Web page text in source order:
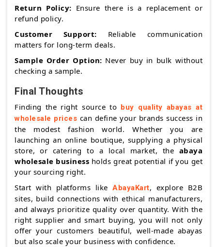
Return Policy: Ensure there is a replacement or
refund policy.
Customer Support: Reliable communication
matters for long-term deals.
Sample Order Option: Never buy in bulk without
checking a sample.
Final Thoughts
Finding the right source to
buy quality abayas at
wholesale prices can define your brands success in
the modest fashion world. Whether you are
launching an online boutique, supplying a physical
store, or catering to a local market, the abaya
wholesale business holds great potential if you get
your sourcing right.
Start with platforms like AbayaKart, explore B2B
sites, build connections with ethical manufacturers,
and always prioritize quality over quantity. With the
right supplier and smart buying, you will not only
offer your customers beautiful, well-made abayas
but also scale your business with confidence.